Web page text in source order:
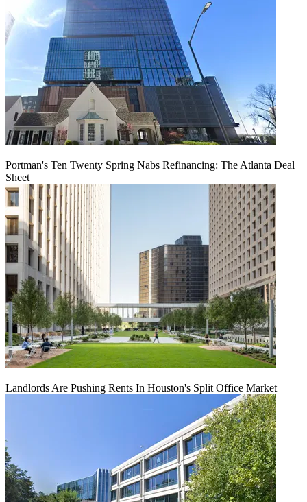
Portman's Ten Twenty Spring Nabs Refinancing: The Atlanta Deal
Sheet
Landlords Are Pushing Rents In Houston's Split Office Market